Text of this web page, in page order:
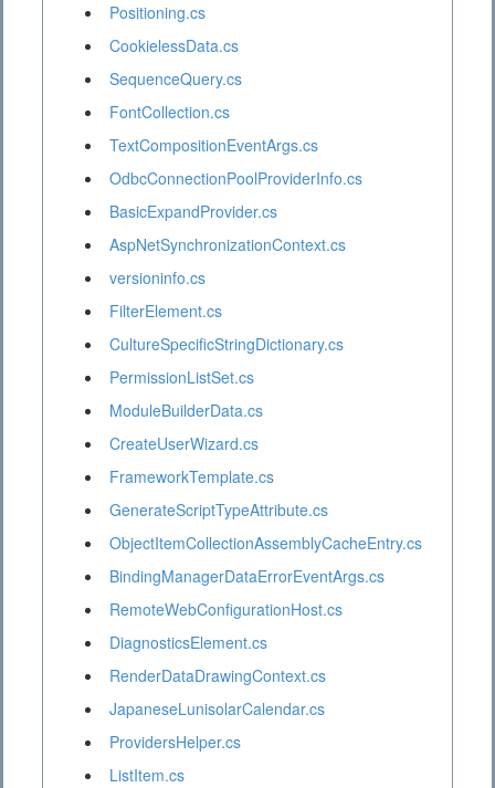
Positioning.cs
CookielessData.cs
SequenceQuery.cs
FontCollection.cs
TextCompositionEventArgs.cs
OdbcConnectionPoolProviderInfo.cs
BasicExpandProvider.cs
AspNetSynchronizationContext.cs
versioninfo.cs
FilterElement.cs
CultureSpecificStringDictionary.cs
PermissionListSet.cs
ModuleBuilderData.cs
CreateUserWizard.cs
FrameworkTemplate.cs
GenerateScriptTypeAttribute.cs
ObjectItemCollectionAssemblyCacheEntry.cs
BindingManagerDataErrorEventArgs.cs
RemoteWebConfigurationHost.cs
DiagnosticsElement.cs
RenderDataDrawingContext.cs
JapaneseLunisolarCalendar.cs
ProvidersHelper.cs
ListItem.cs